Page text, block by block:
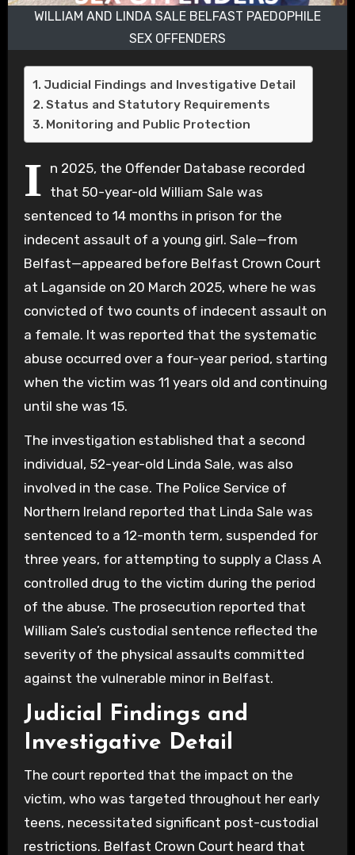
WILLIAM AND LINDA SALE BELFAST PAEDOPHILE
SEX OFFENDERS
Judicial Findings and Investigative Detail
Status and Statutory Requirements
Monitoring and Public Protection
I n 2025, the Offender Database recorded
that 50-year-old William Sale was
sentenced to 14 months in prison for the
indecent assault of a young girl. Sale—from
Belfast—appeared before Belfast Crown Court
at Laganside on 20 March 2025, where he was
convicted of two counts of indecent assault on
a female. It was reported that the systematic
abuse occurred over a four-year period, starting
when the victim was 11 years old and continuing
until she was 15.
The investigation established that a second
individual, 52-year-old Linda Sale, was also
involved in the case. The Police Service of
Northern Ireland reported that Linda Sale was
sentenced to a 12-month term, suspended for
three years, for attempting to supply a Class A
controlled drug to the victim during the period
of the abuse. The prosecution reported that
William Sale’s custodial sentence reflected the
severity of the physical assaults committed
against the vulnerable minor in Belfast.
Judicial Findings and
Investigative Detail
The court reported that the impact on the
victim, who was targeted throughout her early
teens, necessitated significant post-custodial
restrictions. Belfast Crown Court heard that